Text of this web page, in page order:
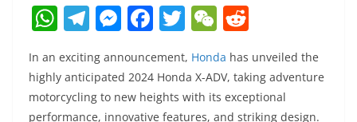
W
at
s
T
e
gr
M
ss
e
F
c
e
T
itt
er
W
e
C
h
d
di
In an exciting announcement, Honda has unveiled the
highly anticipated 2024 Honda X-ADV, taking adventure
motorcycling to new heights with its exceptional
performance, innovative features, and striking design.